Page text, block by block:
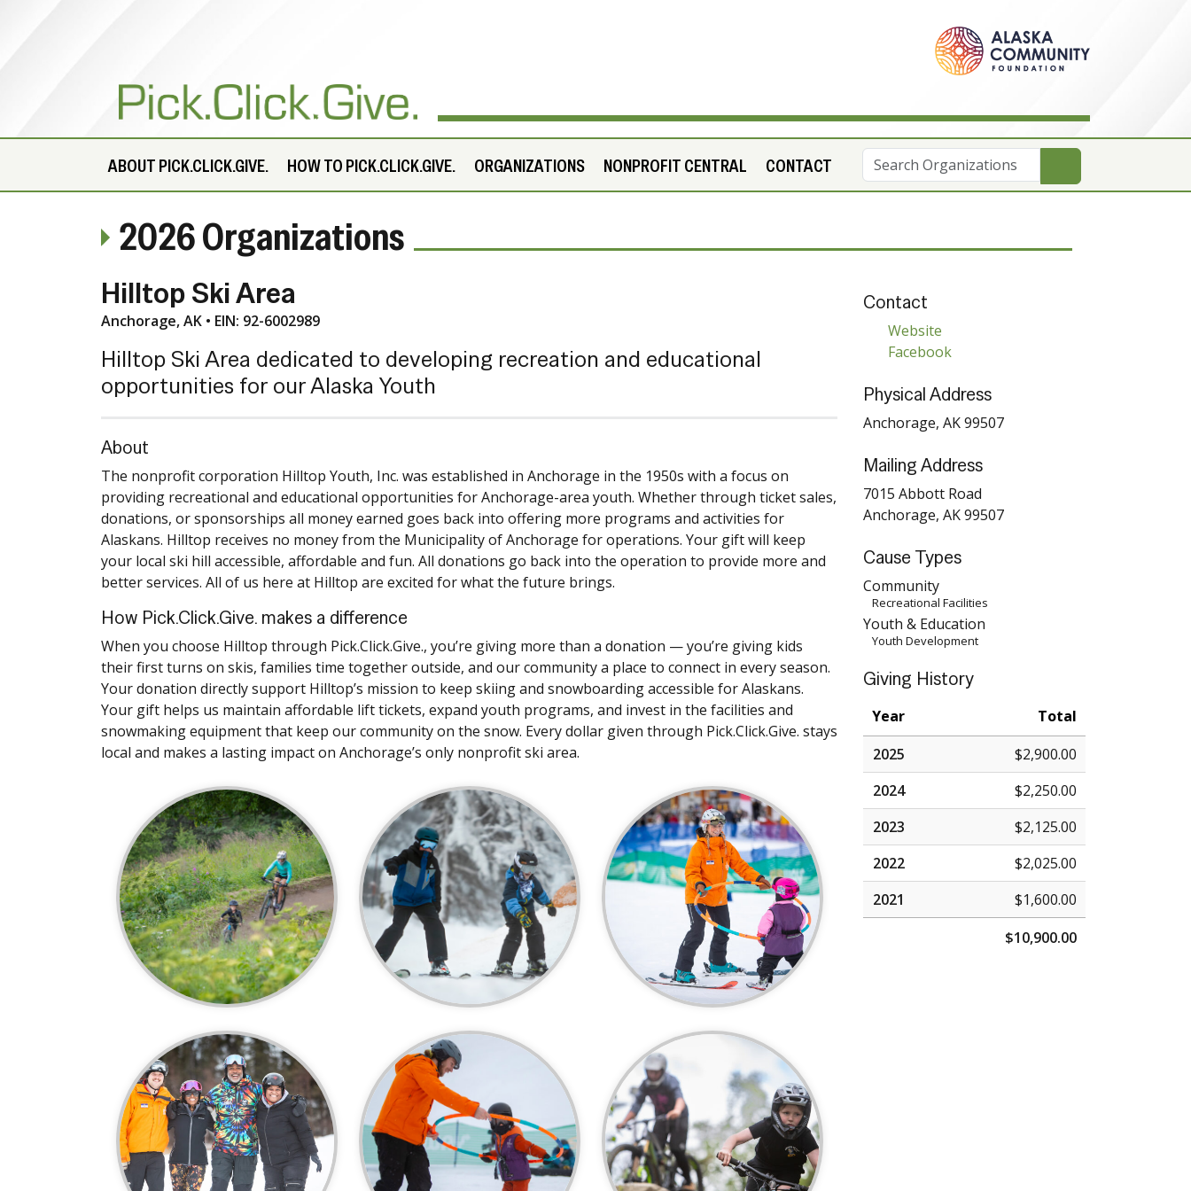
ABOUT PICK.CLICK.GIVE. HOW TO PICK.CLICK.GIVE. ORGANIZATIONS NONPROFIT CENTRAL CONTACT
2026 Organizations
Hilltop Ski Area
Anchorage, AK • EIN: 92-6002989
Hilltop Ski Area dedicated to developing recreation and educational
opportunities for our Alaska Youth
About
The nonprofit corporation Hilltop Youth, Inc. was established in Anchorage in the 1950s with a focus on
providing recreational and educational opportunities for Anchorage-area youth. Whether through ticket sales,
donations, or sponsorships all money earned goes back into offering more programs and activities for
Alaskans. Hilltop receives no money from the Municipality of Anchorage for operations. Your gift will keep
your local ski hill accessible, affordable and fun. All donations go back into the operation to provide more and
better services. All of us here at Hilltop are excited for what the future brings.
How Pick.Click.Give. makes a difference
When you choose Hilltop through Pick.Click.Give., you’re giving more than a donation — you’re giving kids
their first turns on skis, families time together outside, and our community a place to connect in every season.
Your donation directly support Hilltop’s mission to keep skiing and snowboarding accessible for Alaskans.
Your gift helps us maintain affordable lift tickets, expand youth programs, and invest in the facilities and
snowmaking equipment that keep our community on the snow. Every dollar given through Pick.Click.Give. stays
local and makes a lasting impact on Anchorage’s only nonprofit ski area.
Contact
Website
Facebook
Physical Address
Anchorage, AK 99507
Mailing Address
7015 Abbott Road
Anchorage, AK 99507
Cause Types
Community
Recreational Facilities
Youth & Education
Youth Development
Giving History
Year
Total
2025
$2,900.00
2024
$2,250.00
2023
$2,125.00
2022
$2,025.00
2021
$1,600.00
$10,900.00